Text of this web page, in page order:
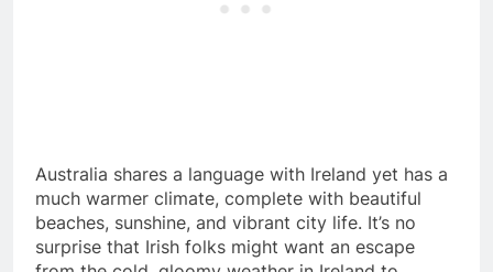
Australia shares a language with Ireland yet has a
much warmer climate, complete with beautiful
beaches, sunshine, and vibrant city life. It’s no
surprise that Irish folks might want an escape